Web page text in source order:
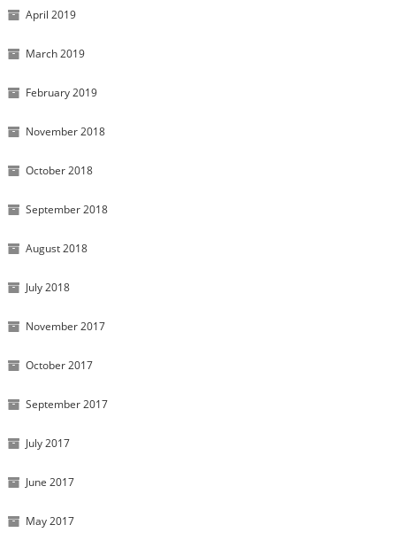
April 2019
March 2019
February 2019
November 2018
October 2018
September 2018
August 2018
July 2018
November 2017
October 2017
September 2017
July 2017
June 2017
May 2017